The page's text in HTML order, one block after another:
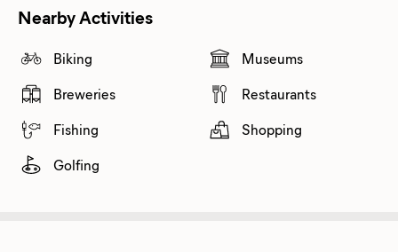
Nearby Activities
Biking
Breweries
Fishing
Golfing
Museums
Restaurants
Shopping